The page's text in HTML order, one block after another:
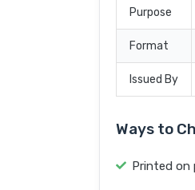
Purpose
Format
Issued By
Ways to
Printed on